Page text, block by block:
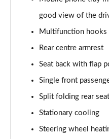
good view of the
Multifunction hooks
Rear centre armrest
Seat back with flap
Single front
Split folding rear
Stationary cooling
Steering wheel